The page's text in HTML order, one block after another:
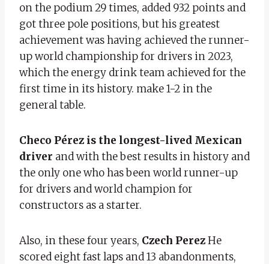
on the podium 29 times, added 932 points and
got three pole positions, but his greatest
achievement was having achieved the runner-
up world championship for drivers in 2023,
which the energy drink team achieved for the
first time in its history. make 1-2 in the
general table.
Checo Pérez is the longest-lived Mexican
driver and with the best results in history and
the only one who has been world runner-up
for drivers and world champion for
constructors as a starter.
Also, in these four years, Czech PerezHe
scored eight fast laps and 13 abandonments,